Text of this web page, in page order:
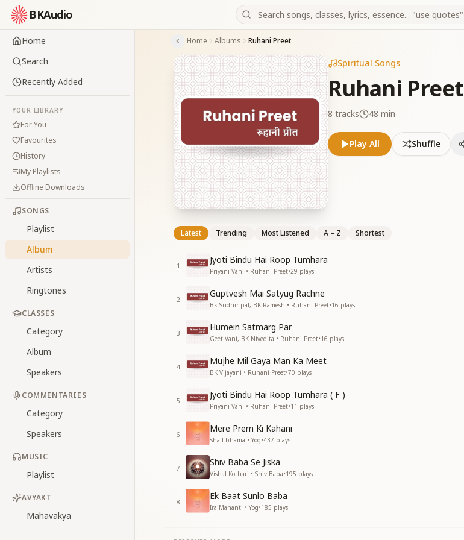
BKAudio
Home
Search
Recently Added
YOUR LIBRARY
For You
Favourites
History
My Playlists
Offline Downloads
SONGS
Playlist
Album
Artists
Ringtones
CLASSES
Category
Album
Speakers
COMMENTARIES
Category
Speakers
MUSIC
Playlist
AVYAKT
Mahavakya
Home Albums Ruhani Preet
Spiritual Songs
Ruhani Preet
8 tracks 48 min
Play All Shuffle
Latest Trending Most Listened A – Z Shortest
1
Jyoti Bindu Hai Roop Tumhara
Priyani Vani • Ruhani Preet•29 plays
2
Guptvesh Mai Satyug Rachne
Bk Sudhir pal, BK Ramesh • Ruhani Preet•16 plays
3
Humein Satmarg Par
Geet Vani, BK Nivedita • Ruhani Preet•16 plays
4
Mujhe Mil Gaya Man Ka Meet
BK Vijayani • Ruhani Preet•70 plays
5
Jyoti Bindu Hai Roop Tumhara ( F )
Priyani Vani • Ruhani Preet•11 plays
6
Mere Prem Ki Kahani
Shail bhama • Yog•437 plays
7
Shiv Baba Se Jiska
Vishal Kothari • Shiv Baba•195 plays
8
Ek Baat Sunlo Baba
Ira Mahanti • Yog•185 plays